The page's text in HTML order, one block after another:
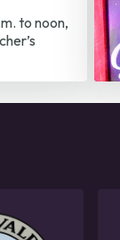
to noon,